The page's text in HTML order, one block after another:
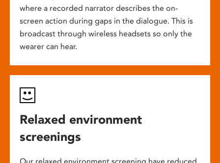
where a recorded narrator describes the on-
screen action during gaps in the dialogue. This is
broadcast through wireless headsets so only the
wearer can hear.
Relaxed environment
screenings